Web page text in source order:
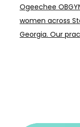
Ogeechee
women across
Georgia. Our
Ogeechee